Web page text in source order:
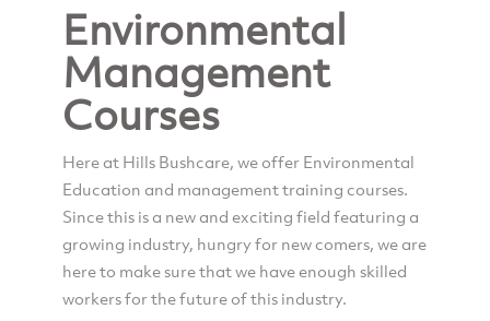
Environmental
Management
Courses
Here at Hills Bushcare, we offer Environmental
Education and management training courses.
Since this is a new and exciting field featuring a
growing industry, hungry for new comers, we are
here to make sure that we have enough skilled
workers for the future of this industry.